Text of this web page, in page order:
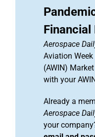
Financial
Aerospace
Aviation
(AWIN)
with your
Already a
Aerospace
your